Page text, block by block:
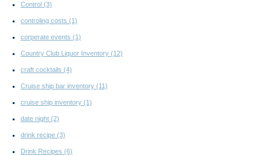
Control (3)
controling costs (1)
corperate events (1)
Country Club Liquor Inventory (12)
craft cocktails (4)
Cruise ship bar inventory (11)
cruise ship inventory (1)
date night (2)
drink recipe (3)
Drink Recipes (6)